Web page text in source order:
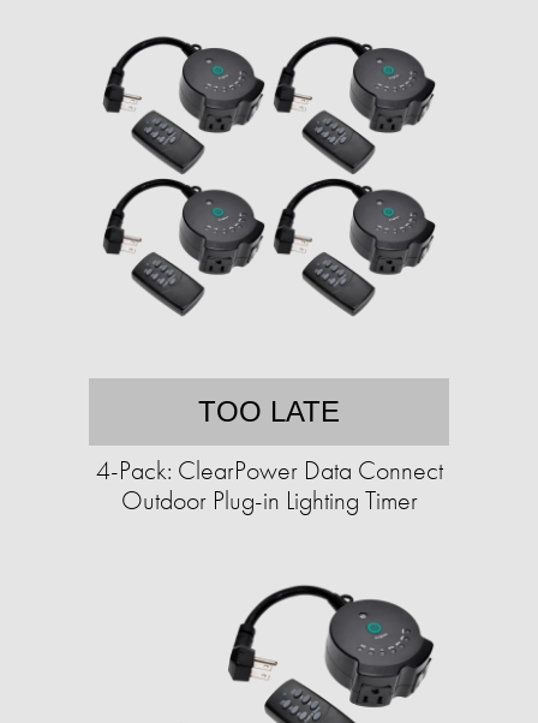
TOO LATE
4-Pack: ClearPower Data Connect
Outdoor Plug-in Lighting Timer